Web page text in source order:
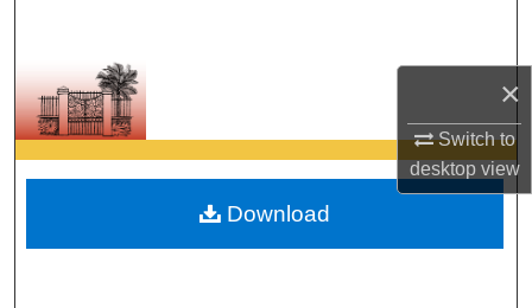
×
Switch to
desktopview
My Account
About
Download